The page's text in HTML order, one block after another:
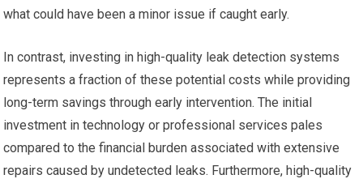
what could have been a minor issue if caught early.
In contrast, investing in high-quality leak detection systems
represents a fraction of these potential costs while providing
long-term savings through early intervention. The initial
investment in technology or professional services pales
compared to the financial burden associated with extensive
repairs caused by undetected leaks. Furthermore, high-quality